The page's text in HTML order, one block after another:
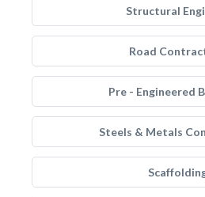
Structural
Road
Pre - Engineered
Steels & Metals